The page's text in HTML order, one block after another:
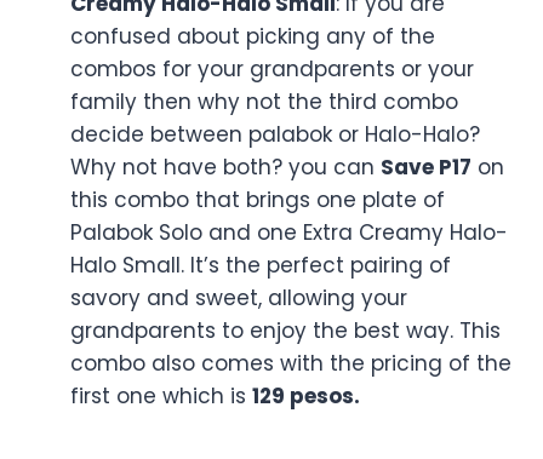
combo deals that will make this
Grandparents’ Day even more joyful: Let me
tell you about these combos one by one:
Combo 1 – 2 Palabok Solo: If you take the
first combo of the Mang inasal deal
which includes the serving of two
Palabok. Taking this first combo Mang
inasal deal will help you to Save P29
we all know about this Palabok Plate of
Mang Inasal which features savory rice
noodles, topped with chicharron, shrimp,